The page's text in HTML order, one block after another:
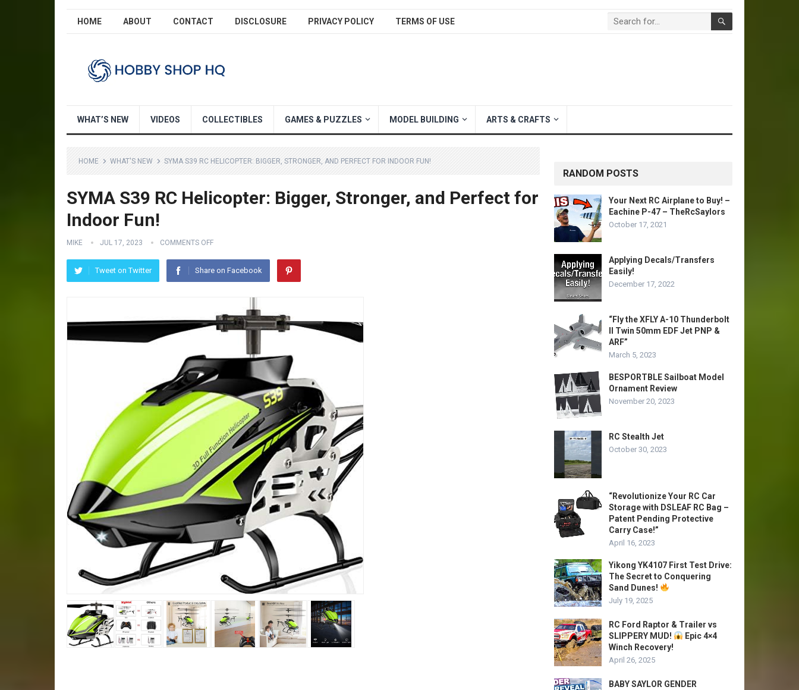
HOME ABOUT CONTACT DISCLOSURE PRIVACY POLICY TERMS OF USE
WHAT’S NEW VIDEOS COLLECTIBLES GAMES & PUZZLES MODEL BUILDING ARTS & CRAFTS
HOME WHAT'S NEW SYMA S39 RC HELICOPTER: BIGGER, STRONGER, AND PERFECT FOR INDOOR FUN!
SYMA S39 RC Helicopter: Bigger, Stronger, and Perfect for
Indoor Fun!
MIKE JUL 17, 2023 COMMENTS OFF
Tweet on Twitter Share on Facebook
RANDOM POSTS
Your Next RC Airplane to Buy! –
Eachine P-47 – TheRcSaylors
October 17, 2021
Applying Decals/Transfers
Easily!
December 17, 2022
“Fly the XFLY A-10 Thunderbolt
II Twin 50mm EDF Jet PNP &
ARF”
March 5, 2023
BESPORTBLE Sailboat Model
Ornament Review
November 20, 2023
RC Stealth Jet
October 30, 2023
“Revolutionize Your RC Car
Storage with DSLEAF RC Bag –
Patent Pending Protective
Carry Case!”
April 16, 2023
Yikong YK4107 First Test Drive:
The Secret to Conquering
Sand Dunes!
July 19, 2025
RC Ford Raptor & Trailer vs
SLIPPERY MUD!
Epic 4×4
Winch Recovery!
April 26, 2025
BABY SAYLOR GENDER